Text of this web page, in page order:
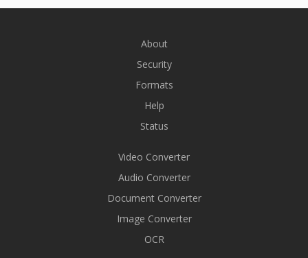
About
Security
Formats
Help
Status
Video Converter
Audio Converter
Document Converter
Image Converter
OCR